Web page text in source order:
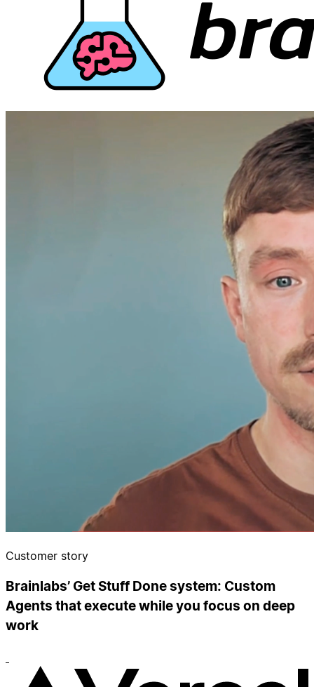
Customer story
Brainlabs’ Get Stuff Done system: Custom
Agents that execute while you focus on deep
work